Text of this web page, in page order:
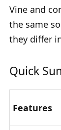
Vine and
the same
they differ
Quick
Features